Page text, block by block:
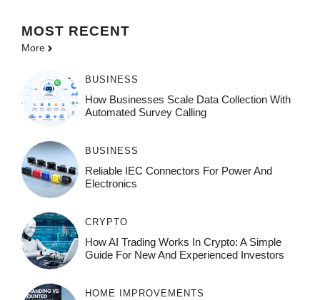
MOST RECENT
More
BUSINESS
How Businesses Scale Data Collection With
Automated Survey Calling
BUSINESS
Reliable IEC Connectors For Power And
Electronics
CRYPTO
How AI Trading Works In Crypto: A Simple
Guide For New And Experienced Investors
HOME IMPROVEMENTS